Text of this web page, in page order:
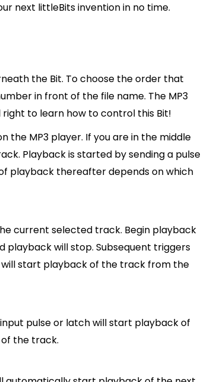
next littleBits invention in no time.
the Bit. To choose the order that
in front of the file name. The MP3
to learn how to control this Bit!
MP3 player. If you are in the middle
Playback is started by sending a pulse
playback thereafter depends on which
current selected track. Begin playback
playback will stop. Subsequent triggers
start playback of the track from the
pulse or latch will start playback of
the track.